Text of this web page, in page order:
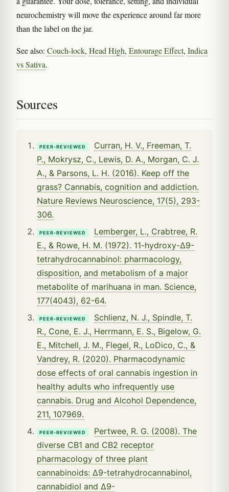
neurochemistry will move the experience around far more
than the label on the jar.
See also: Couch-lock, Head High, Entourage Effect, Indica
vs Sativa.
Sources
PEER-REVIEWED
Curran, H. V., Freeman, T.
P., Mokrysz, C., Lewis, D. A., Morgan, C. J.
A., & Parsons, L. H. (2016). Keep off the
grass? Cannabis, cognition and addiction.
Nature Reviews Neuroscience, 17(5), 293-
306.
PEER-REVIEWED
Lemberger, L., Crabtree, R.
E., & Rowe, H. M. (1972). 11-hydroxy-Δ9-
tetrahydrocannabinol: pharmacology,
disposition, and metabolism of a major
metabolite of marihuana in man. Science,
177(4043), 62-64.
PEER-REVIEWED
Schlienz, N. J., Spindle, T.
R., Cone, E. J., Herrmann, E. S., Bigelow, G.
E., Mitchell, J. M., Flegel, R., LoDico, C., &
Vandrey, R. (2020). Pharmacodynamic
dose effects of oral cannabis ingestion in
healthy adults who infrequently use
cannabis. Drug and Alcohol Dependence,
211, 107969.
PEER-REVIEWED
Pertwee, R. G. (2008). The
diverse CB1 and CB2 receptor
pharmacology of three plant
cannabinoids: Δ9-tetrahydrocannabinol,
cannabidiol and Δ9-